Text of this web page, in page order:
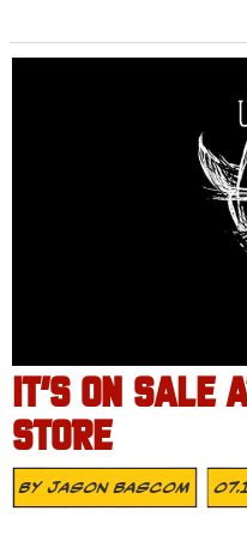
IT’S ON SALE
STORE
ByJason Bascom